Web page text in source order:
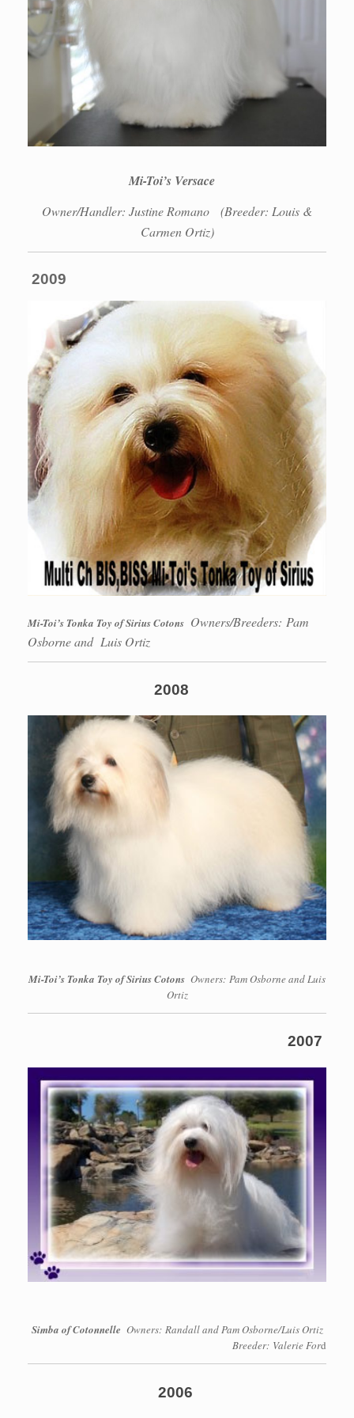
Mi-Toi’s Versace
Owner/Handler: Justine Romano
(Breeder: Louis &
Carmen Ortiz)
2009
Mi-Toi’s Tonka Toy of Sirius Cotons Owners/Breeders: Pam
Osborne and Luis Ortiz
2008
Mi-Toi’s Tonka Toy of Sirius Cotons Owners: Pam Osborne and Luis
Ortiz
2007
Simba of Cotonnelle Owners: Randall and Pam Osborne/Luis Ortiz
Breeder: Valerie Ford
2006